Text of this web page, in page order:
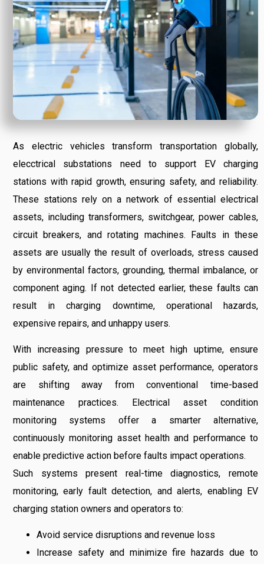
As electric vehicles transform transportation globally,
elecctrical substations need to support EV charging
stations with rapid growth, ensuring safety, and reliability.
These stations rely on a network of essential electrical
assets, including transformers, switchgear, power cables,
circuit breakers, and rotating machines. Faults in these
assets are usually the result of overloads, stress caused
by environmental factors, grounding, thermal imbalance, or
component aging. If not detected earlier, these faults can
result in charging downtime, operational hazards,
expensive repairs, and unhappy users.
With increasing pressure to meet high uptime, ensure
public safety, and optimize asset performance, operators
are shifting away from conventional time-based
maintenance practices. Electrical asset condition
monitoring systems offer a smarter alternative,
continuously monitoring asset health and performance to
enable predictive action before faults impact operations.
Such systems present real-time diagnostics, remote
monitoring, early fault detection, and alerts, enabling EV
charging station owners and operators to:
Avoid service disruptions and revenue loss
Increase safety and minimize fire hazards due to